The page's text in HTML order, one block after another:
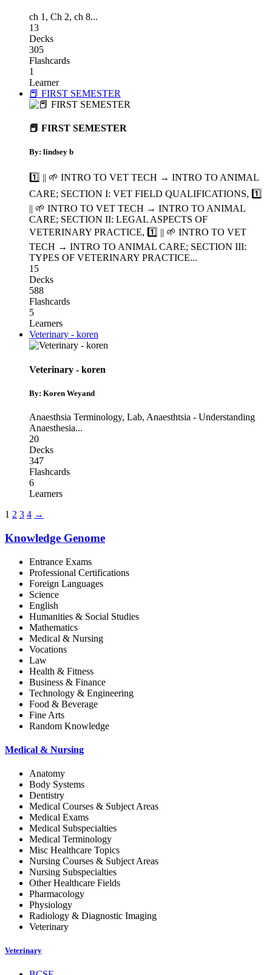
ch 1 , Ch 2, ch 8...
13
Decks
305
Flashcards
1
Learner
📕 FIRST SEMESTER
📕 FIRST SEMESTER
By: lindsey b
1️⃣ || 🌱 INTRO TO VET TECH → INTRO TO ANIMAL
CARE; SECTION I: VET FIELD QUALIFICATIONS, 1️⃣
|| 🌱 INTRO TO VET TECH → INTRO TO ANIMAL
CARE; SECTION II: LEGAL ASPECTS OF
VETERINARY PRACTICE, 1️⃣ || 🌱 INTRO TO VET
TECH → INTRO TO ANIMAL CARE; SECTION III:
TYPES OF VETERINARY PRACTICE...
15
Decks
588
Flashcards
5
Learners
Veterinary - koren
Veterinary - koren
By: Koren Weyand
Anaesthsia Terminology, Lab, Anaesthtsia - Understanding
Anaesthesia...
20
Decks
347
Flashcards
6
Learners
1 2 3 4 →
Knowledge Genome
Entrance Exams
Professional Certifications
Foreign Languages
Science
English
Humanities & Social Studies
Mathematics
Medical & Nursing
Vocations
Law
Health & Fitness
Business & Finance
Technology & Engineering
Food & Beverage
Fine Arts
Random Knowledge
Medical & Nursing
Anatomy
Body Systems
Dentistry
Medical Courses & Subject Areas
Medical Exams
Medical Subspecialties
Medical Terminology
Misc Healthcare Topics
Nursing Courses & Subject Areas
Nursing Subspecialties
Other Healthcare Fields
Pharmacology
Physiology
Radiology & Diagnostic Imaging
Veterinary
Veterinary